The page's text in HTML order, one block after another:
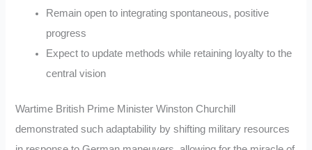
Remain open to integrating spontaneous, positive
progress
Expect to update methods while retaining loyalty to the
central vision
Wartime British Prime Minister Winston Churchill
demonstrated such adaptability by shifting military resources